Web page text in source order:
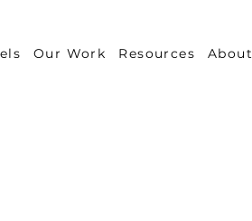
Our Work Resources About